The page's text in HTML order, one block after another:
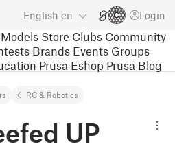
English en Login
Store Clubs Community
Brands Events Groups
Prusa Eshop Prusa Blog
RC & Robotics
UP